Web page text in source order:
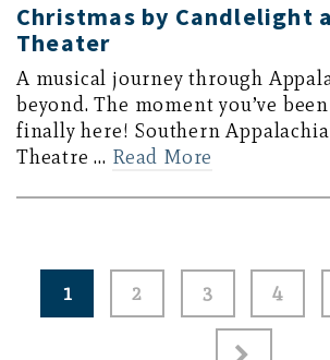
Christmas by Candlelight
Theater
A musical journey through
beyond. The moment you’ve
finally here! Southern
Theatre … Read More
Posts
pagination
1 2 3 4